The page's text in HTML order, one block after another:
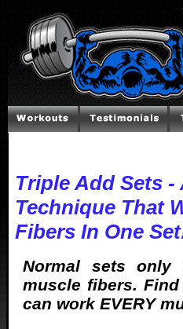
Triple Add Sets
Technique That
Fibers In One
Normal sets
muscle fibers.
can work EVERY